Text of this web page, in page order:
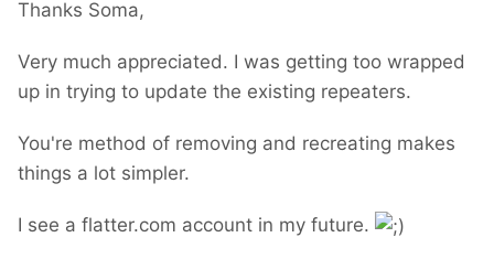
Thanks Soma,
Very much appreciated. I was getting too wrapped
up in trying to update the existing repeaters.
You're method of removing and recreating makes
things a lot simpler.
I see a flatter.com account in my future.